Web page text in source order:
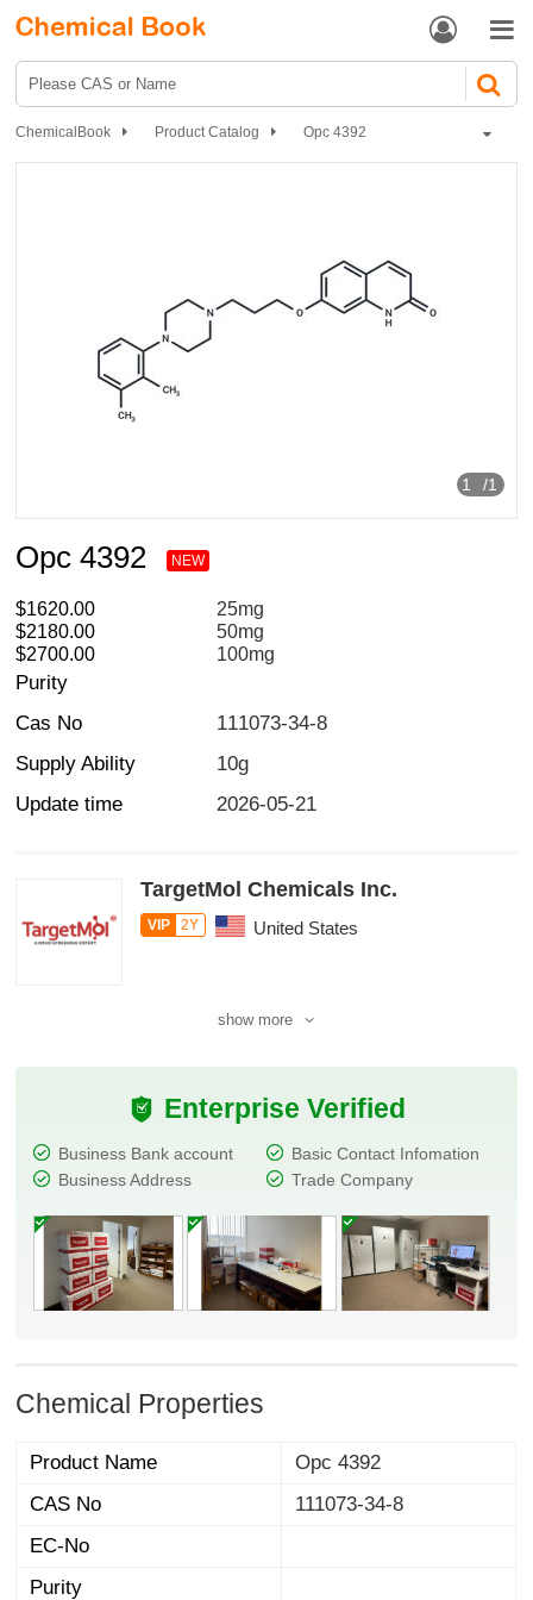
 
ChemicalBook Product Catalog Opc 4392
1 /1
Opc 4392 NEW
$1620.00
25mg
$2180.00
50mg
$2700.00
100mg
Purity
Cas No
111073-34-8
Supply Ability
10g
Update time
2026-05-21
TargetMol Chemicals Inc.
VIP 2Y United States
show more
Enterprise Verified
Business Bank account
Basic Contact Infomation
Business Address
Trade Company
Chemical Properties
Product Name
Opc 4392
CAS No
111073-34-8
EC-No
Purity